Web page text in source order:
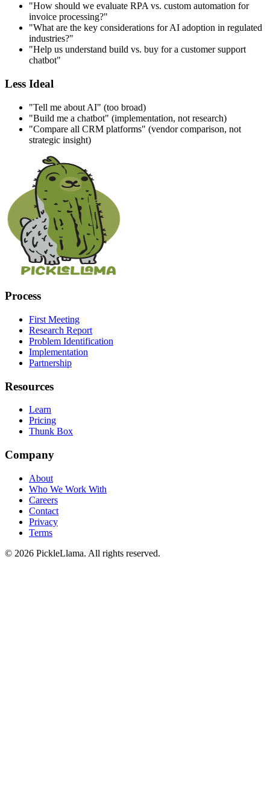
"How should we evaluate RPA vs. custom automation for
invoice processing?"
"What are the key considerations for AI adoption in regulated
industries?"
"Help us understand build vs. buy for a customer support
chatbot"
Less Ideal
"Tell me about AI" (too broad)
"Build me a chatbot" (implementation, not research)
"Compare all CRM platforms" (vendor comparison, not
strategic insight)
Process
First Meeting
Research Report
Problem Identification
Implementation
Partnership
Resources
Learn
Pricing
Thunk Box
Company
About
Who We Work With
Careers
Contact
Privacy
Terms
© 2026 PickleLlama. All rights reserved.